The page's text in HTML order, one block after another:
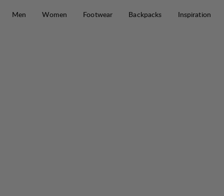
Men
Women Footwear Backpacks Inspiration